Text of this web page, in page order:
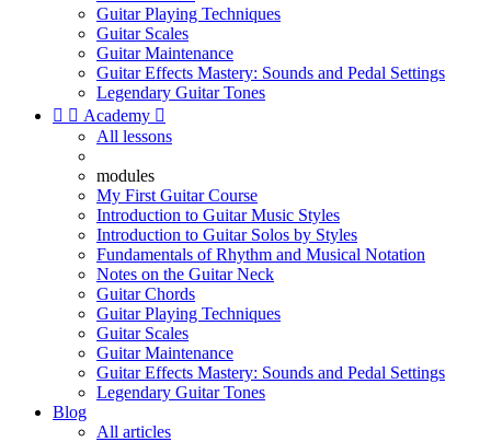
Guitar Playing Techniques
Guitar Scales
Guitar Maintenance
Guitar Effects Mastery: Sounds and Pedal Settings
Legendary Guitar Tones
  Academy 
All lessons
modules
My First Guitar Course
Introduction to Guitar Music Styles
Introduction to Guitar Solos by Styles
Fundamentals of Rhythm and Musical Notation
Notes on the Guitar Neck
Guitar Chords
Guitar Playing Techniques
Guitar Scales
Guitar Maintenance
Guitar Effects Mastery: Sounds and Pedal Settings
Legendary Guitar Tones
Blog
All articles